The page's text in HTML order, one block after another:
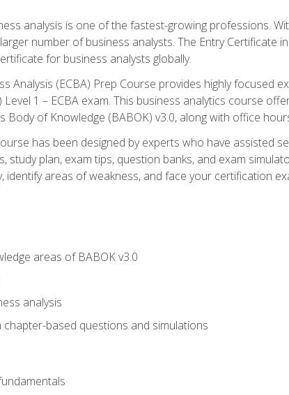
analysis is one of the fastest-growing professions.
number of business analysts. The Entry Certificate
for business analysts globally.
Analysis (ECBA) Prep Course provides highly
1 – ECBA exam. This business analytics course
Body of Knowledge (BABOK) v3.0, along with office
has been designed by experts who have assisted
study plan, exam tips, question banks, and exam
identify areas of weakness, and face your certification
areas of BABOK v3.0
analysis
based questions and simulations